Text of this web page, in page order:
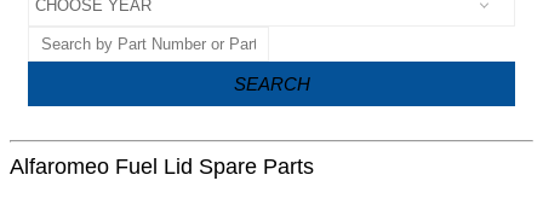
SEARCH
Alfaromeo Fuel Lid Spare Parts